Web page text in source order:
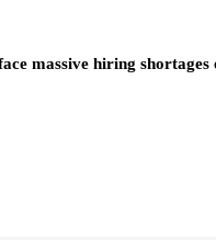
massive hiring shortages